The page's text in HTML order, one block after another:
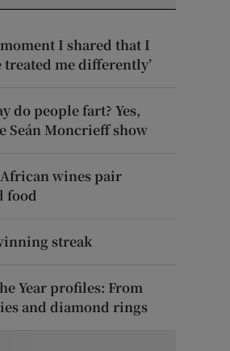
I shared that I
treated me differently’
do people fart? Yes,
Seán Moncrieff show
African wines pair
food
streak
Year profiles: From
and diamond rings